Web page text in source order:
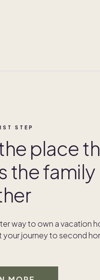
STEP
place
the family
way to own a vacation
your journey to second